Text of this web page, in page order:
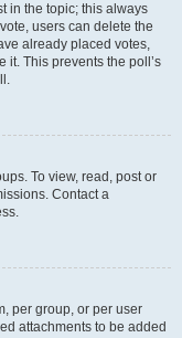
in the topic; this always
users can delete the
already placed votes,
it. This prevents the poll’s
To view, read, post or
Contact a
per group, or per user
attachments to be added